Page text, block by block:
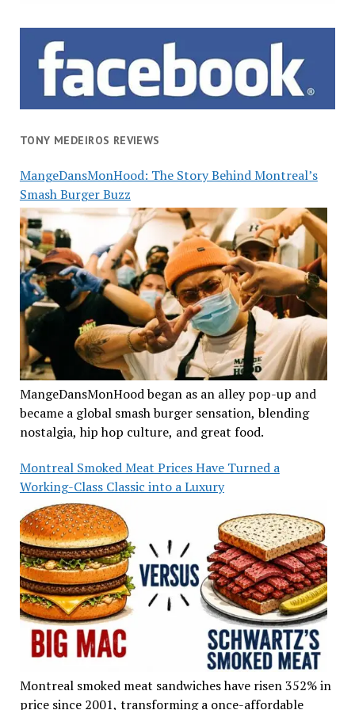
TONY MEDEIROS REVIEWS
MangeDansMonHood: The Story Behind Montreal’s
Smash Burger Buzz
MangeDansMonHood began as an alley pop-up and
became a global smash burger sensation, blending
nostalgia, hip hop culture, and great food.
Montreal Smoked Meat Prices Have Turned a
Working-Class Classic into a Luxury
Montreal smoked meat sandwiches have risen 352% in
price since 2001, transforming a once-affordable